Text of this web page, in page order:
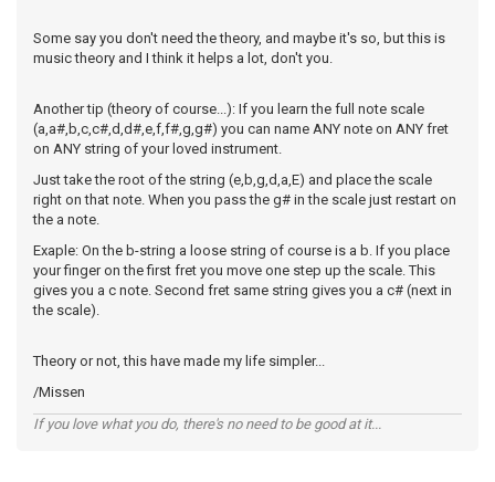
Some say you don't need the theory, and maybe it's so, but this is
music theory and I think it helps a lot, don't you.
Another tip (theory of course...): If you learn the full note scale
(a,a#,b,c,c#,d,d#,e,f,f#,g,g#) you can name ANY note on ANY fret
on ANY string of your loved instrument.
Just take the root of the string (e,b,g,d,a,E) and place the scale
right on that note. When you pass the g# in the scale just restart on
the a note.
Exaple: On the b-string a loose string of course is a b. If you place
your finger on the first fret you move one step up the scale. This
gives you a c note. Second fret same string gives you a c# (next in
the scale).
Theory or not, this have made my life simpler...
/Missen
If you love what you do, there's no need to be good at it...